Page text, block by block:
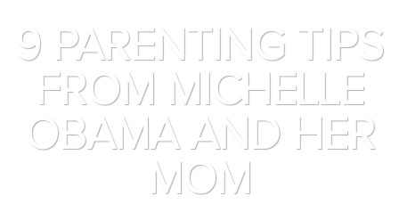
9 PARENTING TIPS
FROM MICHELLE
OBAMA AND HER
MOM